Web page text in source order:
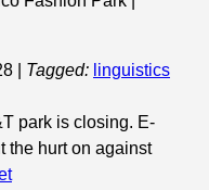
Tagged: linguistics
park is closing. E-
the hurt on against